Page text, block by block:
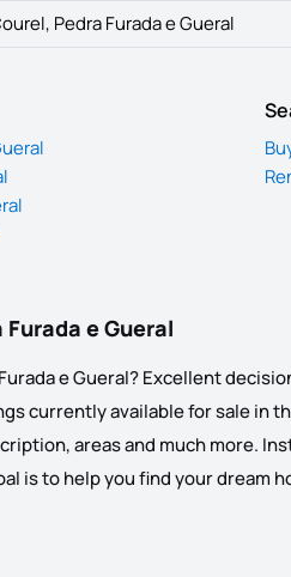
Pedra Furada e Gueral
e Gueral
e Gueral? Excellent
currently available for sale in
areas and much more.
is to help you find your dream